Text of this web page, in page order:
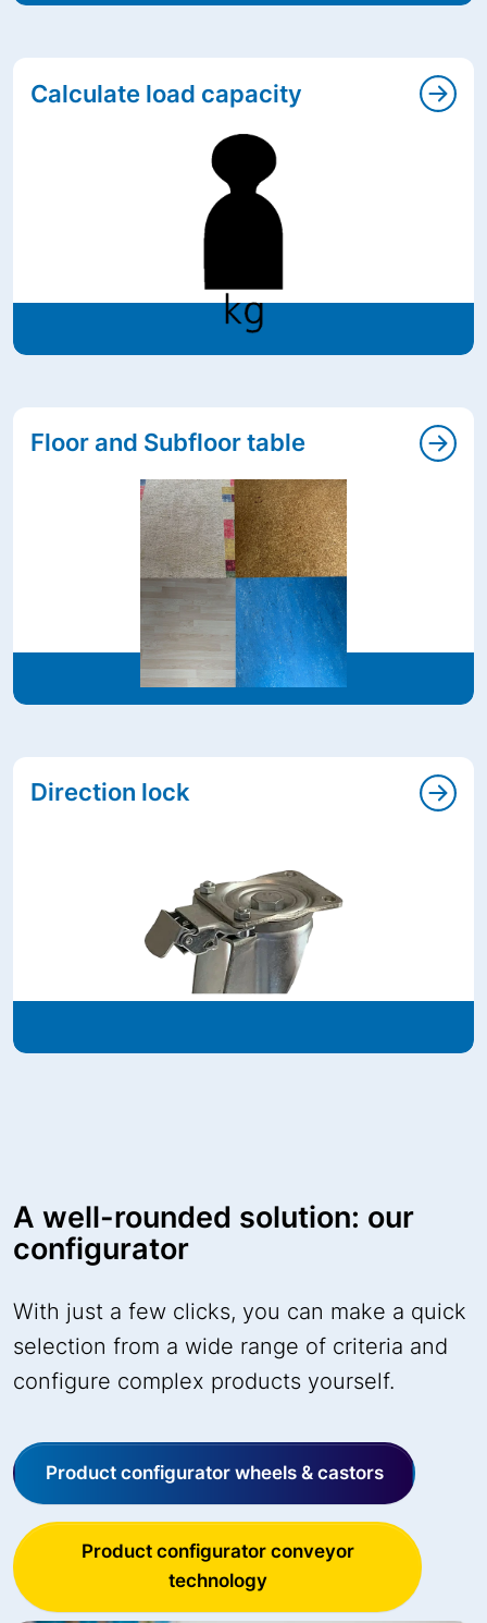
Calculate load capacity
Floor and Subfloor table
Direction lock
A well-rounded solution: our
configurator
With just a few clicks, you can make a quick
selection from a wide range of criteria and
configure complex products yourself.
Product configurator wheels & castors
Product configurator conveyor
technology